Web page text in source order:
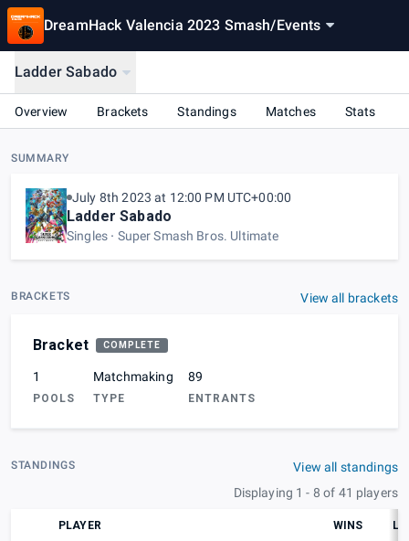
DreamHack Valencia 2023 Smash/Events
Ladder Sabado
Overview Brackets Standings Matches Stats
SUMMARY
July 8th 2023 at 12:00 PM UTC+00:00
Ladder Sabado
Singles Super Smash Bros. Ultimate
BRACKETS View all brackets
Bracket COMPLETE
1
POOLS
Matchmaking
TYPE
89
ENTRANTS
STANDINGS
View all standings
Displaying 1 - 8 of 41 players
PLAYER WINS